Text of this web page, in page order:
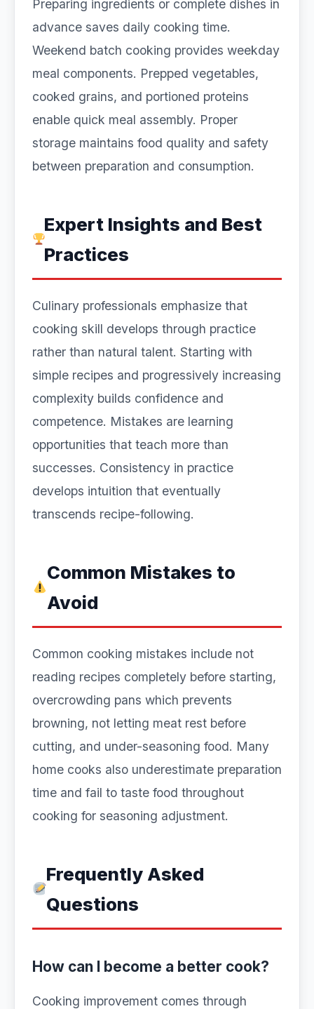
Preparing ingredients or complete dishes in
advance saves daily cooking time.
Weekend batch cooking provides weekday
meal components. Prepped vegetables,
cooked grains, and portioned proteins
enable quick meal assembly. Proper
storage maintains food quality and safety
between preparation and consumption.
Expert Insights and Best
Practices
Culinary professionals emphasize that
cooking skill develops through practice
rather than natural talent. Starting with
simple recipes and progressively increasing
complexity builds confidence and
competence. Mistakes are learning
opportunities that teach more than
successes. Consistency in practice
develops intuition that eventually
transcends recipe-following.
Common Mistakes to
Avoid
Common cooking mistakes include not
reading recipes completely before starting,
overcrowding pans which prevents
browning, not letting meat rest before
cutting, and under-seasoning food. Many
home cooks also underestimate preparation
time and fail to taste food throughout
cooking for seasoning adjustment.
Frequently Asked
Questions
How can I become a better cook?
Cooking improvement comes through